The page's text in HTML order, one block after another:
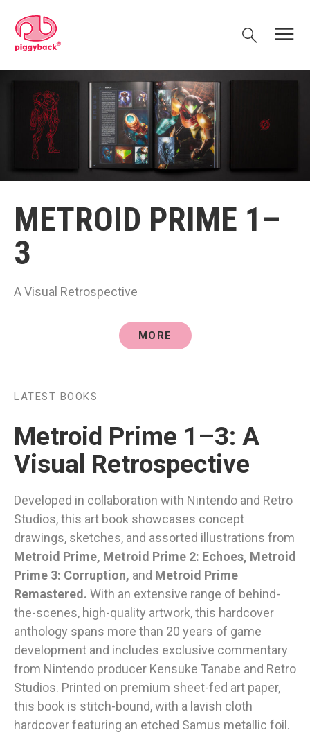
content
Piggyback.com Search Menu
METROID PRIME 1–
3
A Visual Retrospective
MORE
LATEST BOOKS
Metroid Prime 1–3: A
Visual Retrospective
Developed in collaboration with Nintendo and Retro
Studios, this art book showcases concept
drawings, sketches, and assorted illustrations from
Metroid Prime, Metroid Prime 2: Echoes, Metroid
Prime 3: Corruption, and Metroid Prime
Remastered. With an extensive range of behind-
the-scenes, high-quality artwork, this hardcover
anthology spans more than 20 years of game
development and includes exclusive commentary
from Nintendo producer Kensuke Tanabe and Retro
Studios. Printed on premium sheet-fed art paper,
this book is stitch-bound, with a lavish cloth
hardcover featuring an etched Samus metallic foil.